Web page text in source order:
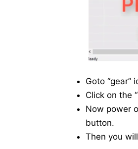
Goto “gear”
Click on the
Now power
button.
Then you